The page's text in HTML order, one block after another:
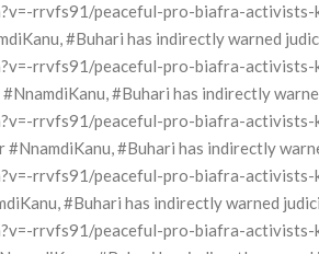
rrvfs91/peaceful-pro-biafra-
#Buhari has indirectly warned
rrvfs91/peaceful-pro-biafra-
#Buhari has indirectly
rrvfs91/peaceful-pro-biafra-
#Buhari has indirectly
rrvfs91/peaceful-pro-biafra-
#Buhari has indirectly warned
rrvfs91/peaceful-pro-biafra-